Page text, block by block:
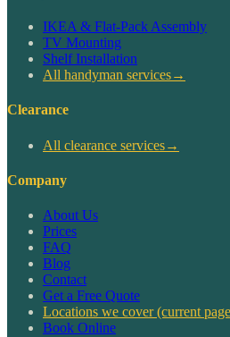
IKEA & Flat-Pack Assembly
TV Mounting
Shelf Installation
All handyman services→
Clearance
All clearance services→
Company
About Us
Prices
FAQ
Blog
Contact
Get a Free Quote
Locations we cover(current
Book Online